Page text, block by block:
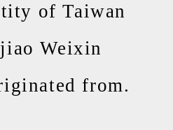
of Taiwan
Weixin
from.